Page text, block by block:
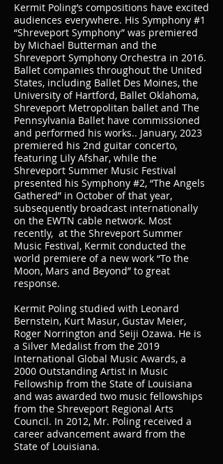
Kermit Poling’s compositions have excited
audiences everywhere. His Symphony #1
“Shreveport Symphony” was premiered
by Michael Butterman and the
Shreveport Symphony Orchestra in 2016.
Ballet companies throughout the United
States, including Ballet Des Moines, the
University of Hartford, Ballet Oklahoma,
Shreveport Metropolitan ballet and The
Pennsylvania Ballet have commissioned
and performed his works.. January, 2023
premiered his 2nd guitar concerto,
featuring Lily Afshar, while the
Shreveport Summer Music Festival
presented his Symphony #2, “The Angels
Gathered” in October of that year,
subsequently broadcast internationally
on the EWTN cable network. Most
recently, at the Shreveport Summer
Music Festival, Kermit conducted the
world premiere of a new work “To the
Moon, Mars and Beyond” to great
response.
Kermit Poling studied with Leonard
Bernstein, Kurt Masur, Gustav Meier,
Roger Norrington and Seiji Ozawa. He is
a Silver Medalist from the 2019
International Global Music Awards, a
2000 Outstanding Artist in Music
Fellowship from the State of Louisiana
and was awarded two music fellowships
from the Shreveport Regional Arts
Council. In 2012, Mr. Poling received a
career advancement award from the
State of Louisiana.